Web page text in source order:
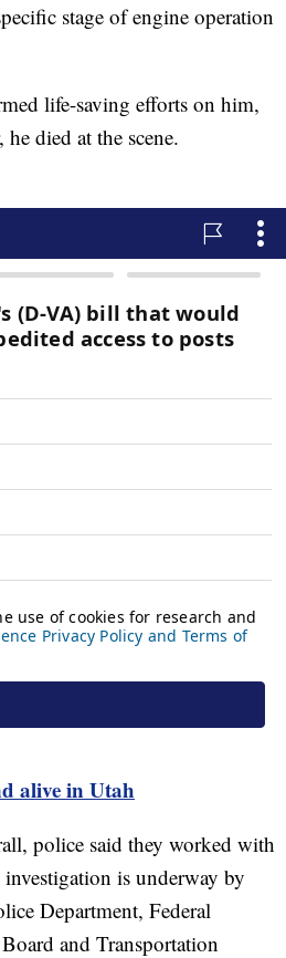
stage of engine operation
life-saving efforts on him,
died at the scene.
alive in Utah
police said they worked with
investigation is underway by
Department, Federal
and Transportation